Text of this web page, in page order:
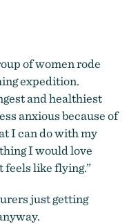
of women rode
expedition.
and healthiest
anxious because of
I can do with my
I would love
feels like flying.”
just getting